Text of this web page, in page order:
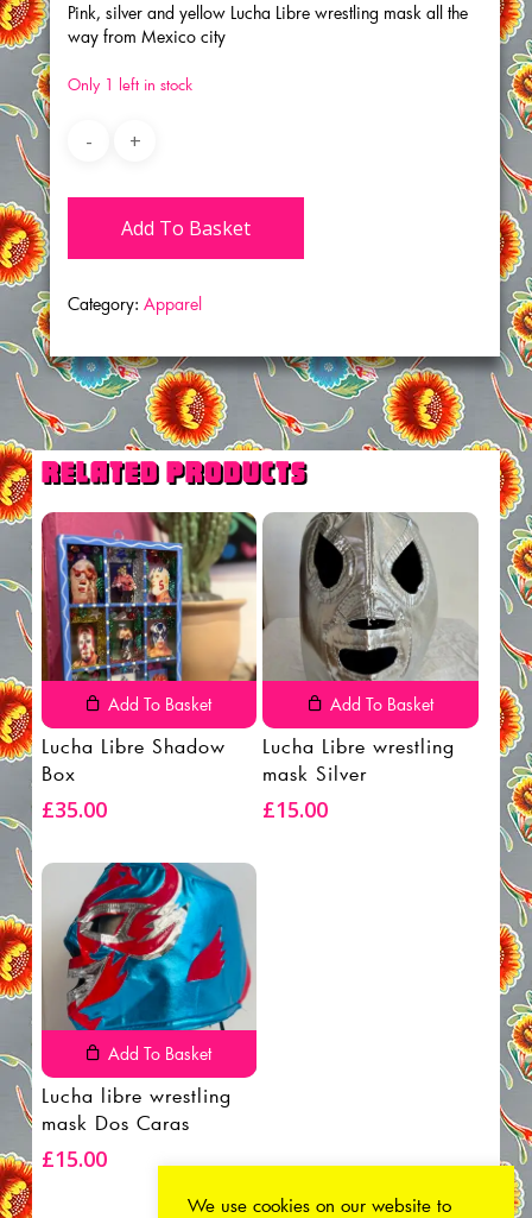
Pink, silver and yellow Lucha Libre wrestling mask all the
way from Mexico city
Only 1 left in stock
Add To Basket
Category:Apparel
Related products
Add To Basket
Lucha Libre Shadow
Box
£35.00
Add To Basket
Lucha Libre wrestling
mask Silver
£15.00
Add To Basket
Lucha libre wrestling
mask Dos Caras
£15.00
We use cookies on our website to